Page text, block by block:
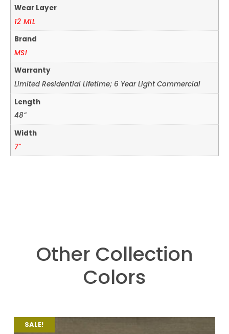
Wear Layer
12 MIL
Brand
MSI
Warranty
Limited Residential Lifetime; 6 Year Light Commercial
Length
48”
Width
7"
Other Collection
Colors
SALE!